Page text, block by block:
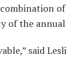
of the
said